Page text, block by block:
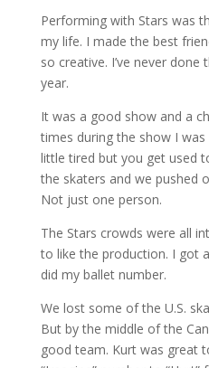
Performing with Stars was
my life. I made the best
so creative. I’ve never
year.
It was a good show and a
times during the show I
little tired but you get used
the skaters and we pushed
Not just one person.
The Stars crowds were all
to like the production. I got
did my ballet number.
We lost some of the U.S.
But by the middle of the
good team. Kurt was great